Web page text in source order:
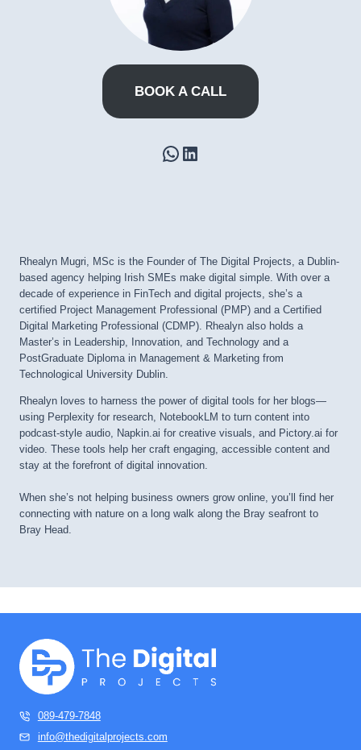
BOOK A CALL
WhatsApp
LinkedIn
Rhealyn Mugri, MSc is the Founder of The Digital Projects, a Dublin-
based agency helping Irish SMEs make digital simple. With over a
decade of experience in FinTech and digital projects, she’s a
certified Project Management Professional (PMP) and a Certified
Digital Marketing Professional (CDMP). Rhealyn also holds a
Master’s in Leadership, Innovation, and Technology and a
PostGraduate Diploma in Management & Marketing from
Technological University Dublin.
Rhealyn loves to harness the power of digital tools for her blogs—
using Perplexity for research, NotebookLM to turn content into
podcast-style audio, Napkin.ai for creative visuals, and Pictory.ai for
video. These tools help her craft engaging, accessible content and
stay at the forefront of digital innovation.
When she’s not helping business owners grow online, you’ll find her
connecting with nature on a long walk along the Bray seafront to
Bray Head.
089-479-7848
info@thedigitalprojects.com